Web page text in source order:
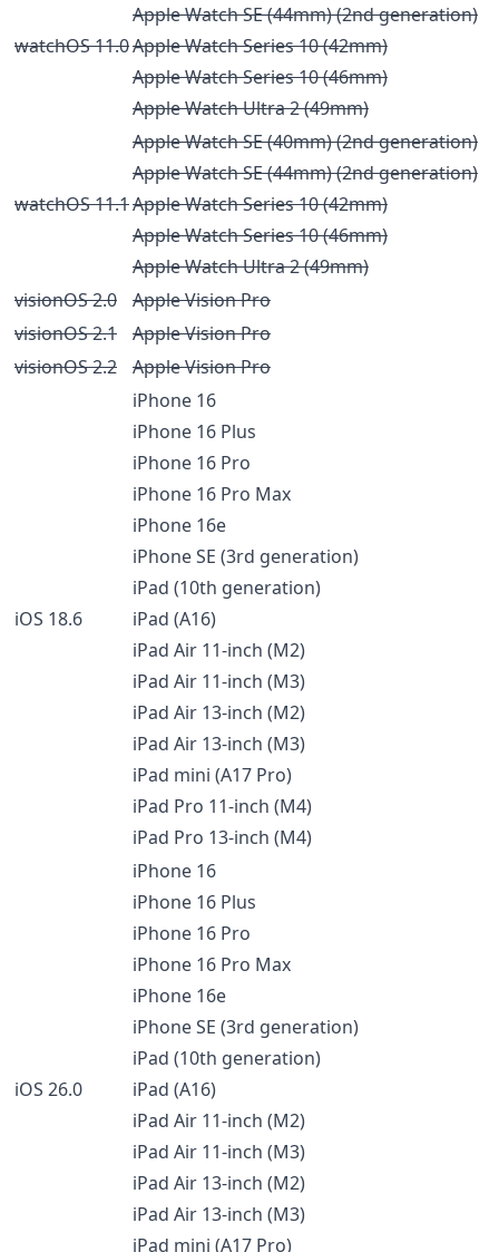
watchOS 11.0
Apple Watch SE (44mm) (2nd generation)
Apple Watch Series 10 (42mm)
Apple Watch Series 10 (46mm)
Apple Watch Ultra 2 (49mm)
watchOS 11.1
Apple Watch SE (40mm) (2nd generation)
Apple Watch SE (44mm) (2nd generation)
Apple Watch Series 10 (42mm)
Apple Watch Series 10 (46mm)
Apple Watch Ultra 2 (49mm)
visionOS 2.0
Apple Vision Pro
visionOS 2.1
Apple Vision Pro
visionOS 2.2
Apple Vision Pro
iOS 18.6
iPhone 16
iPhone 16 Plus
iPhone 16 Pro
iPhone 16 Pro Max
iPhone 16e
iPhone SE (3rd generation)
iPad (10th generation)
iPad (A16)
iPad Air 11-inch (M2)
iPad Air 11-inch (M3)
iPad Air 13-inch (M2)
iPad Air 13-inch (M3)
iPad mini (A17 Pro)
iPad Pro 11-inch (M4)
iPad Pro 13-inch (M4)
iOS 26.0
iPhone 16
iPhone 16 Plus
iPhone 16 Pro
iPhone 16 Pro Max
iPhone 16e
iPhone SE (3rd generation)
iPad (10th generation)
iPad (A16)
iPad Air 11-inch (M2)
iPad Air 11-inch (M3)
iPad Air 13-inch (M2)
iPad Air 13-inch (M3)
iPad mini (A17 Pro)